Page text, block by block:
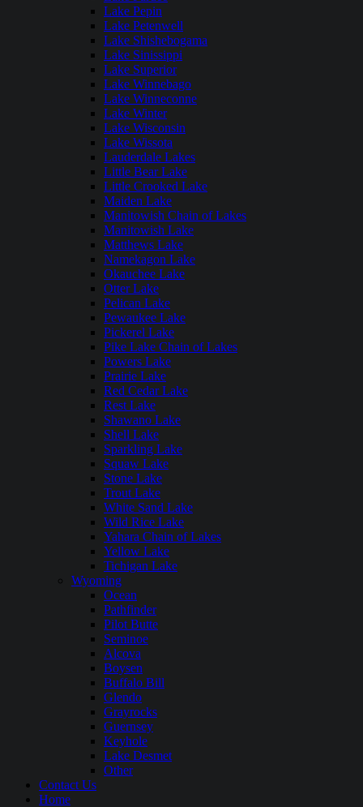
Lake Pepin
Lake Petenwell
Lake Shishebogama
Lake Sinissippi
Lake Superior
Lake Winnebago
Lake Winneconne
Lake Winter
Lake Wisconsin
Lake Wissota
Lauderdale Lakes
Little Bear Lake
Little Crooked Lake
Maiden Lake
Manitowish Chain of Lakes
Manitowish Lake
Matthews Lake
Namekagon Lake
Okauchee Lake
Otter Lake
Pelican Lake
Pewaukee Lake
Pickerel Lake
Pike Lake Chain of Lakes
Powers Lake
Prairie Lake
Red Cedar Lake
Rest Lake
Shawano Lake
Shell Lake
Sparkling Lake
Squaw Lake
Stone Lake
Trout Lake
White Sand Lake
Wild Rice Lake
Yahara Chain of Lakes
Yellow Lake
Tichigan Lake
Wyoming
Ocean
Pathfinder
Pilot Butte
Seminoe
Alcova
Boysen
Buffalo Bill
Glendo
Grayrocks
Guernsey
Keyhole
Lake Desmet
Other
Contact Us
Home